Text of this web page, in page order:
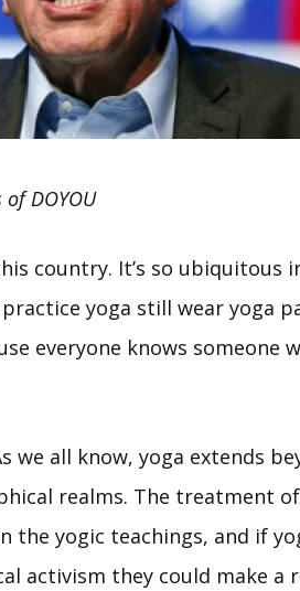
DOYOU
country. It’s so ubiquitous
yoga still wear yoga
everyone knows someone
all know, yoga extends
realms. The treatment
the yogic teachings, and if
activism they could make a